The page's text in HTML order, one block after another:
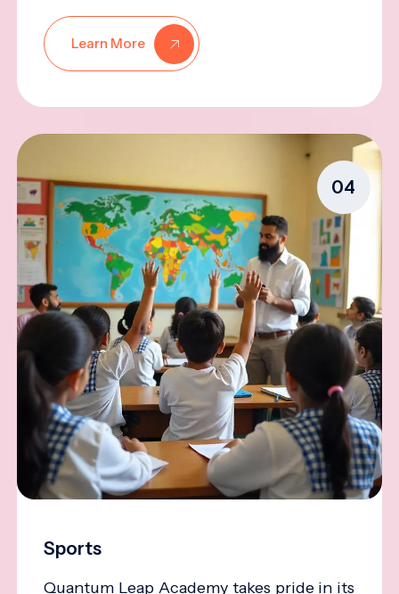
Learn More
04
Sports
Quantum Leap Academy takes pride in its